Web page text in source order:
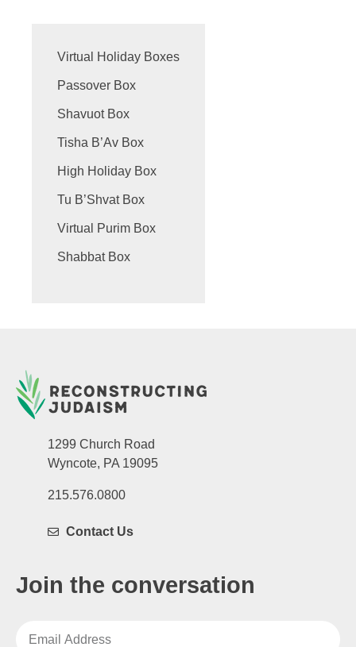
Virtual Holiday Boxes
Passover Box
Shavuot Box
Tisha B’Av Box
High Holiday Box
Tu B’Shvat Box
Virtual Purim Box
Shabbat Box
1299 Church Road
Wyncote, PA 19095
215.576.0800
Contact Us
Join the conversation